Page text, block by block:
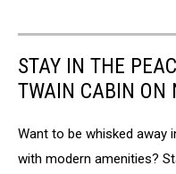
STAY IN THE
TWAIN CABIN ON
Want to be whisked away
with modern amenities?